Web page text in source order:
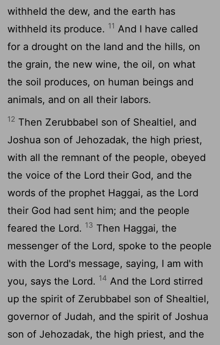
withheld the dew, and the earth has
withheld its produce. 11 And I have called
for a drought on the land and the hills, on
the grain, the new wine, the oil, on what
the soil produces, on human beings and
animals, and on all their labors.
12 Then Zerubbabel son of Shealtiel, and
Joshua son of Jehozadak, the high priest,
with all the remnant of the people, obeyed
the voice of the Lord their God, and the
words of the prophet Haggai, as the Lord
their God had sent him; and the people
feared the Lord. 13 Then Haggai, the
messenger of the Lord, spoke to the people
with the Lord's message, saying, I am with
you, says the Lord. 14 And the Lord stirred
up the spirit of Zerubbabel son of Shealtiel,
governor of Judah, and the spirit of Joshua
son of Jehozadak, the high priest, and the